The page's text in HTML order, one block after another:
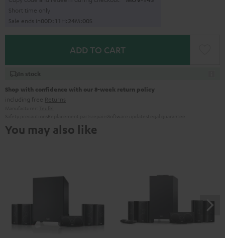
Short time only
Sale ends in00D:11H: 23M:59S
ADD TO CART
In stock
Shop with confidence with our 8-week return policy
including free Returns
You may also like